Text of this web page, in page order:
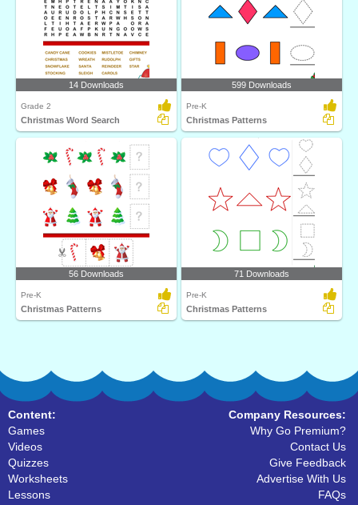
14 Downloads
Grade 2
Christmas Word Search
599 Downloads
Pre-K
Christmas Patterns
56 Downloads
Pre-K
Christmas Patterns
71 Downloads
Pre-K
Christmas Patterns
Content:
Games
Videos
Quizzes
Worksheets
Lessons
Company Resources:
Why Go Premium?
Contact Us
Give Feedback
Advertise With Us
FAQs